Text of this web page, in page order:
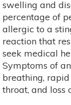
swelling and
percentage of
allergic to a
reaction that
seek medical
Symptoms of
breathing,
throat, and loss